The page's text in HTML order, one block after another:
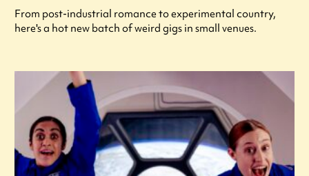
From post-industrial romance to experimental country,
here's a hot new batch of weird gigs in small venues.